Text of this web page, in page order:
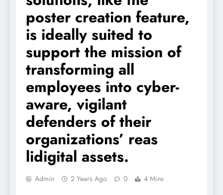
poster creation feature,
is ideally suited to
support the mission of
transforming all
employees into cyber-
aware, vigilant
defenders of their
organizations’ reas
lidigital assets.
Admin 2 Years Ago 0 4 Mins